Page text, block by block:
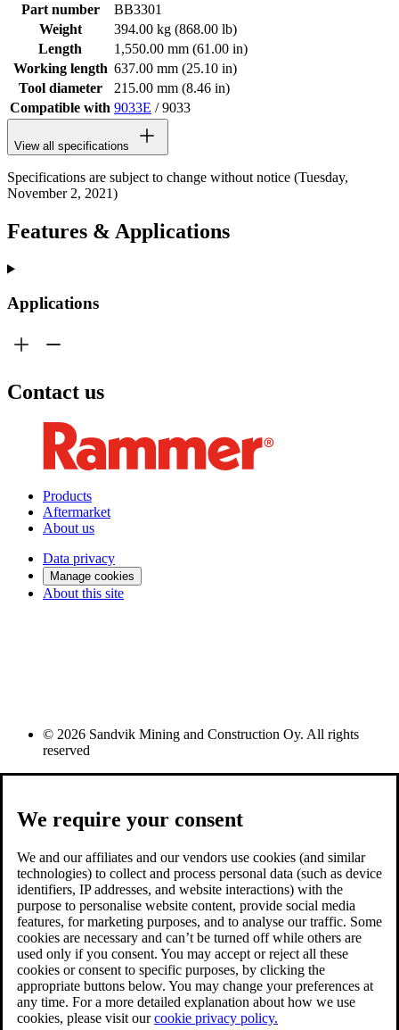
Part number
BB3301
Weight
394.00 kg (868.00 lb)
Length
1,550.00 mm (61.00 in)
Working length 637.00 mm (25.10 in)
Tool diameter
215.00 mm (8.46 in)
Compatible with 9033E / 9033
View all specifications
Specifications are subject to change without notice (Tuesday,
November 2, 2021)
Features & Applications
Applications
Contact us
Products
Aftermarket
About us
Data privacy
Manage cookies
About this site
© 2026 Sandvik Mining and Construction Oy. All rights
reserved
We require your consent
We and our affiliates and our vendors use cookies (and similar
technologies) to collect and process personal data (such as device
identifiers, IP addresses, and website interactions) with the
purpose to personalise website content, provide social media
features, for marketing purposes, and to analyse our traffic. Some
cookies are necessary and can’t be turned off while others are
used only if you consent. You may accept or reject all these
cookies or consent to specific purposes, by clicking the
appropriate buttons below. You may change your preferences at
any time. For a more detailed explanation about how we use
cookies, please visit ourcookie privacy policy.